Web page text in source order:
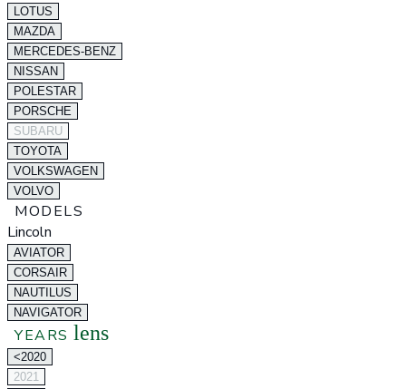
LOTUS
MAZDA
MERCEDES-BENZ
NISSAN
POLESTAR
PORSCHE
SUBARU
TOYOTA
VOLKSWAGEN
VOLVO
MODELS
Lincoln
AVIATOR
CORSAIR
NAUTILUS
NAVIGATOR
YEARS lens
<2020
2021